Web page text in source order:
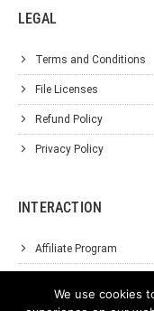
LEGAL
Terms and Conditions
File Licenses
Refund Policy
Privacy Policy
INTERACTION
Affiliate Program
Support
We use cookies